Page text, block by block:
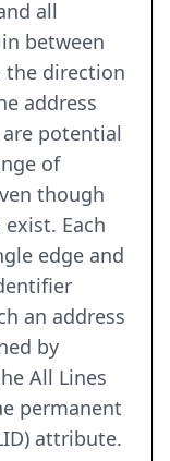
all
between
the direction
address
potential
of
though
Each
edge and
an address
by
All Lines
permanent
attribute.